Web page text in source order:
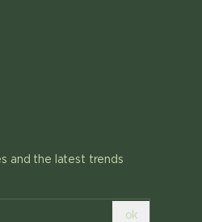
and the latest trends
ok